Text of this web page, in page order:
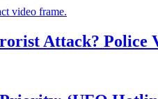
Attack? Police